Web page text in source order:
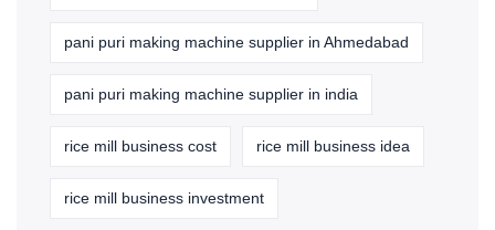
pani puri making machine supplier in Ahmedabad
pani puri making machine supplier in india
rice mill business cost rice mill business idea
rice mill business investment